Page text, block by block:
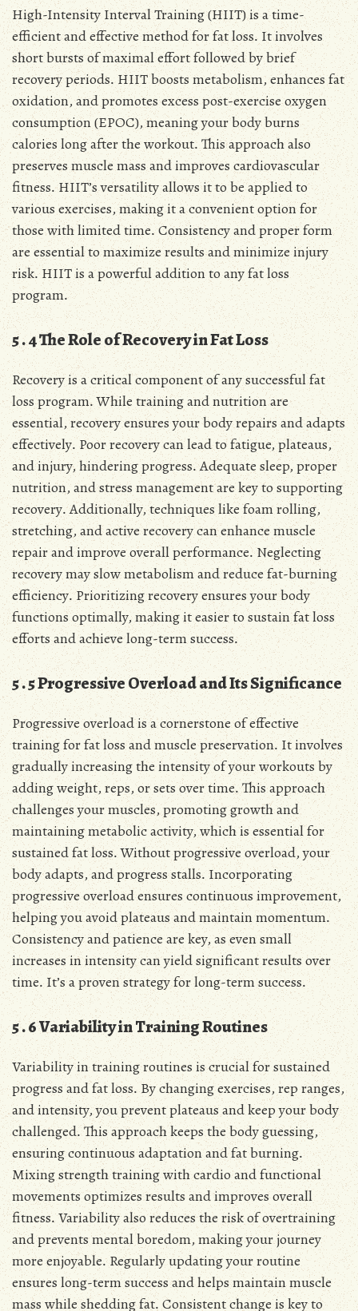
High-Intensity Interval Training (HIIT) is a time-
efficient and effective method for fat loss․ It involves
short bursts of maximal effort followed by brief
recovery periods․ HIIT boosts metabolism, enhances fat
oxidation, and promotes excess post-exercise oxygen
consumption (EPOC), meaning your body burns
calories long after the workout․ This approach also
preserves muscle mass and improves cardiovascular
fitness․ HIIT’s versatility allows it to be applied to
various exercises, making it a convenient option for
those with limited time․ Consistency and proper form
are essential to maximize results and minimize injury
risk․ HIIT is a powerful addition to any fat loss
program․
5․4 The Role of Recovery in Fat Loss
Recovery is a critical component of any successful fat
loss program․ While training and nutrition are
essential, recovery ensures your body repairs and adapts
effectively․ Poor recovery can lead to fatigue, plateaus,
and injury, hindering progress․ Adequate sleep, proper
nutrition, and stress management are key to supporting
recovery․ Additionally, techniques like foam rolling,
stretching, and active recovery can enhance muscle
repair and improve overall performance․ Neglecting
recovery may slow metabolism and reduce fat-burning
efficiency․ Prioritizing recovery ensures your body
functions optimally, making it easier to sustain fat loss
efforts and achieve long-term success․
5․5 Progressive Overload and Its Significance
Progressive overload is a cornerstone of effective
training for fat loss and muscle preservation․ It involves
gradually increasing the intensity of your workouts by
adding weight, reps, or sets over time․ This approach
challenges your muscles, promoting growth and
maintaining metabolic activity, which is essential for
sustained fat loss․ Without progressive overload, your
body adapts, and progress stalls․ Incorporating
progressive overload ensures continuous improvement,
helping you avoid plateaus and maintain momentum․
Consistency and patience are key, as even small
increases in intensity can yield significant results over
time․ It’s a proven strategy for long-term success․
5․6 Variability in Training Routines
Variability in training routines is crucial for sustained
progress and fat loss․ By changing exercises, rep ranges,
and intensity, you prevent plateaus and keep your body
challenged․ This approach keeps the body guessing,
ensuring continuous adaptation and fat burning․
Mixing strength training with cardio and functional
movements optimizes results and improves overall
fitness․ Variability also reduces the risk of overtraining
and prevents mental boredom, making your journey
more enjoyable․ Regularly updating your routine
ensures long-term success and helps maintain muscle
mass while shedding fat․ Consistent change is key to